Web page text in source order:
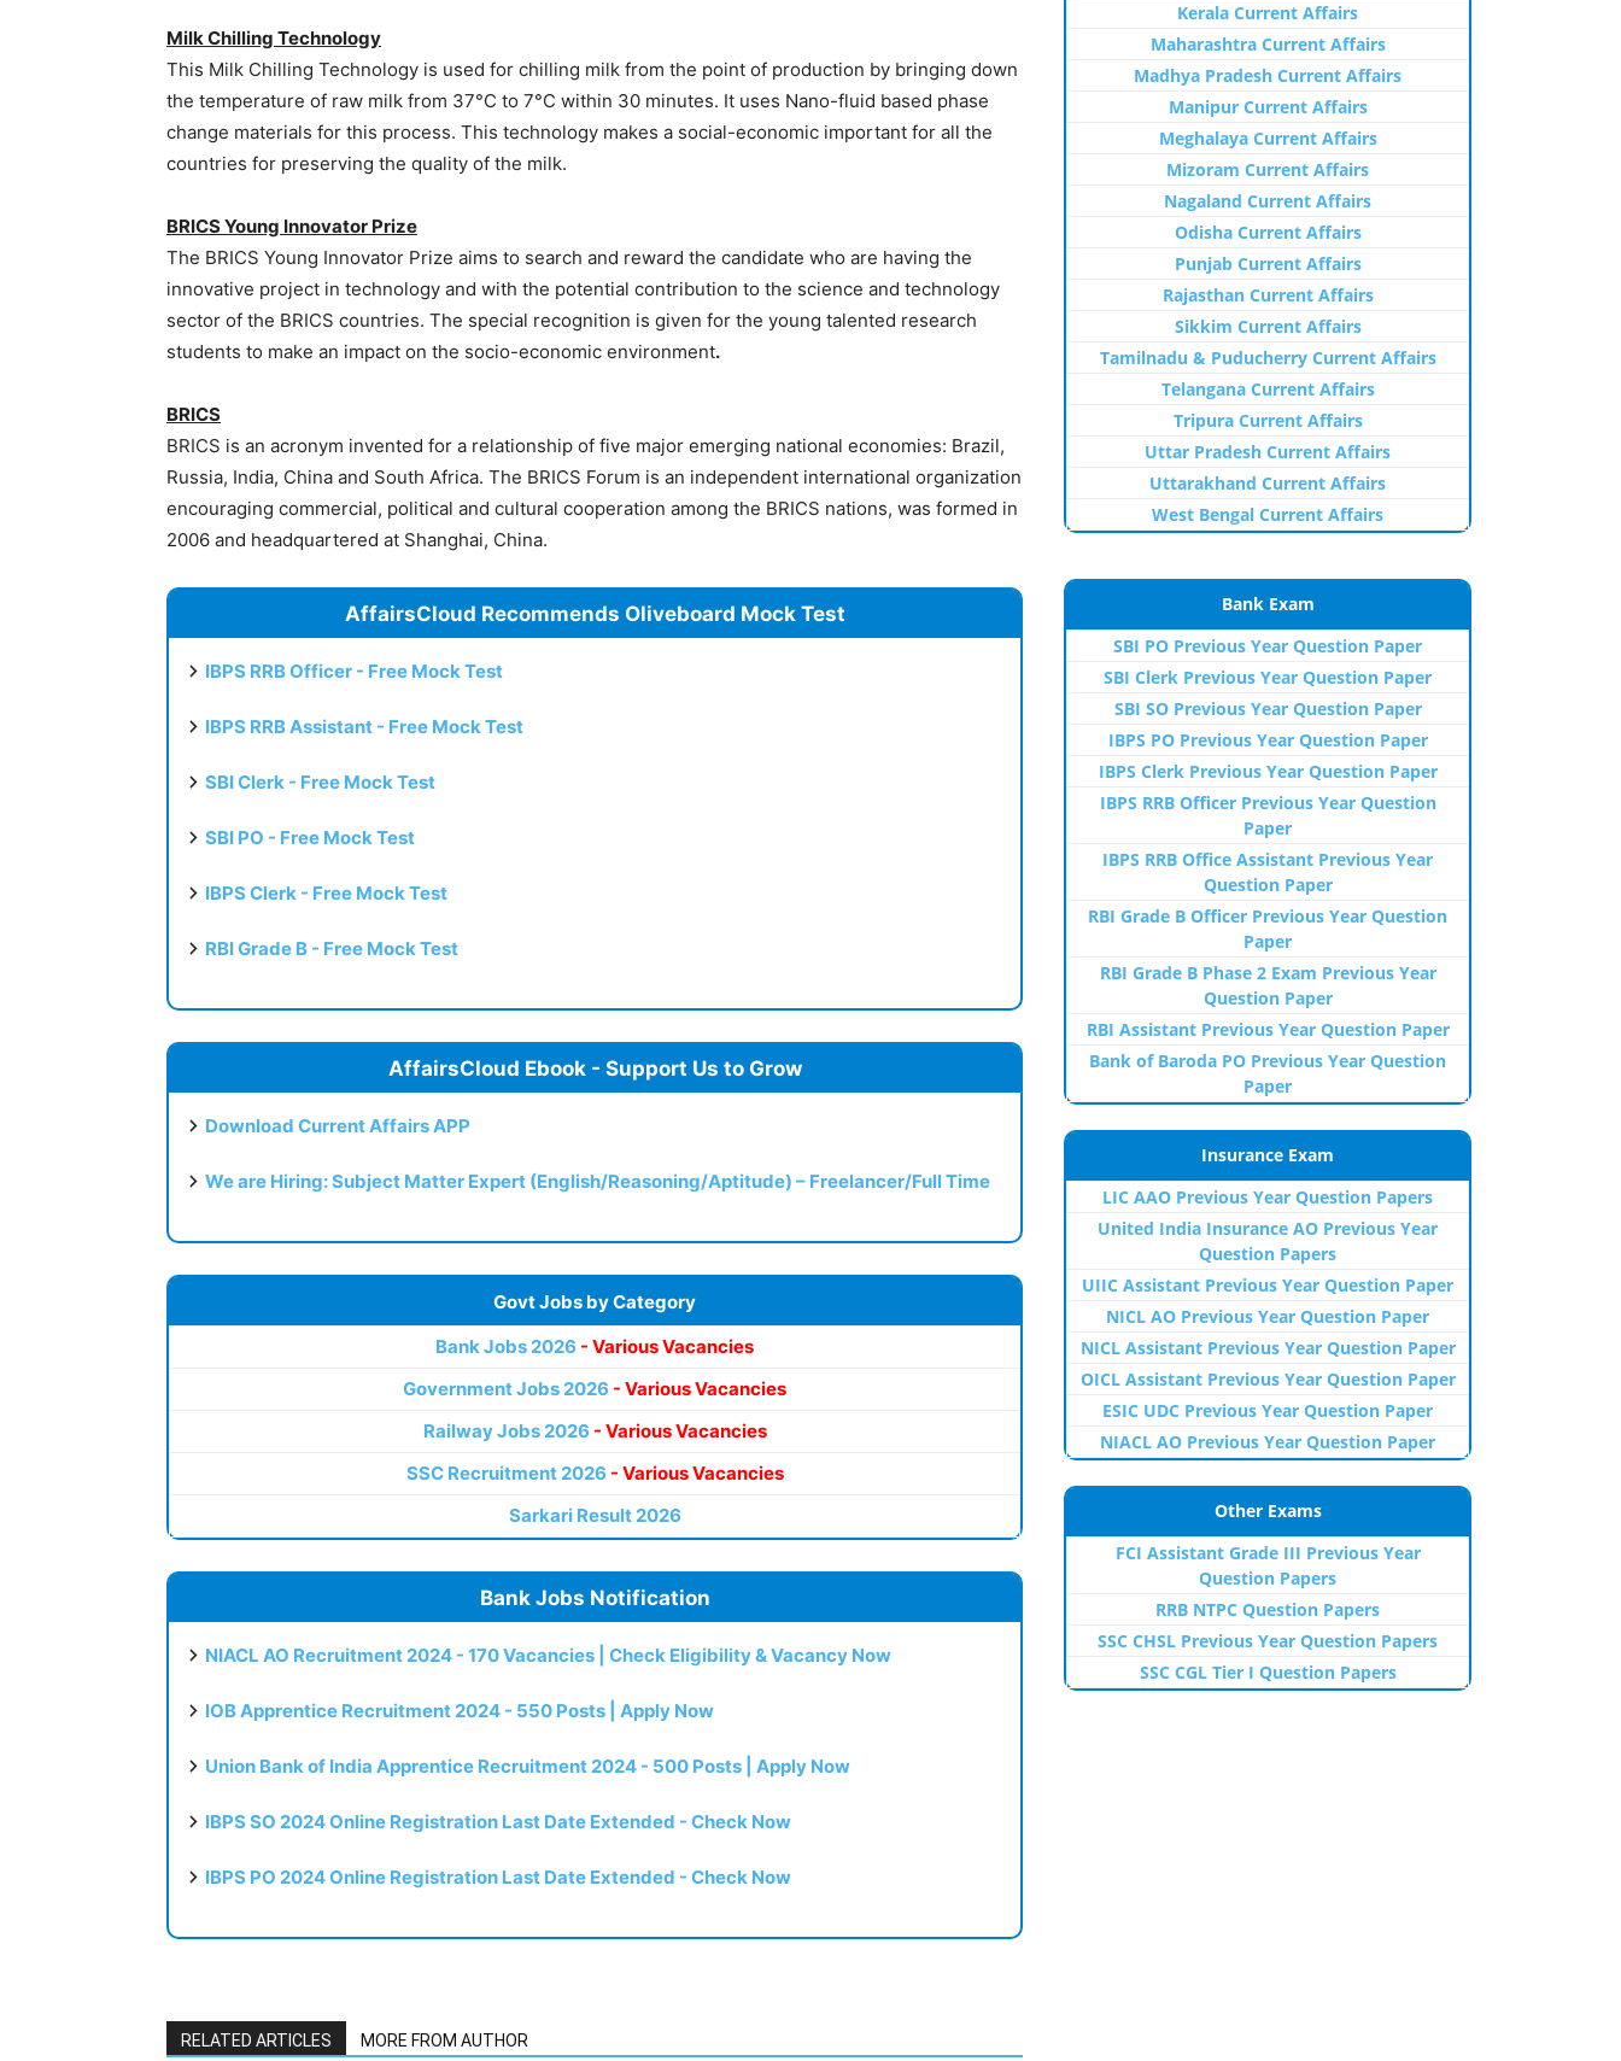
Milk Chilling Technology
This Milk Chilling Technology is used for chilling milk from the point of production by bringing down
the temperature of raw milk from 37°C to 7°C within 30 minutes. It uses Nano-fluid based phase
change materials for this process. This technology makes a social-economic important for all the
countries for preserving the quality of the milk.
BRICS Young Innovator Prize
The BRICS Young Innovator Prize aims to search and reward the candidate who are having the
innovative project in technology and with the potential contribution to the science and technology
sector of the BRICS countries. The special recognition is given for the young talented research
students to make an impact on the socio-economic environment.
BRICS
BRICS is an acronym invented for a relationship of five major emerging national economies: Brazil,
Russia, India, China and South Africa. The BRICS Forum is an independent international organization
encouraging commercial, political and cultural cooperation among the BRICS nations, was formed in
2006 and headquartered at Shanghai, China.
AffairsCloud Recommends Oliveboard Mock Test
IBPS RRB Officer - Free Mock Test
IBPS RRB Assistant - Free Mock Test
SBI Clerk - Free Mock Test
SBI PO - Free Mock Test
IBPS Clerk - Free Mock Test
RBI Grade B - Free Mock Test
AffairsCloud Ebook - Support Us to Grow
Download Current Affairs APP
We are Hiring: Subject Matter Expert (English/Reasoning/Aptitude) – Freelancer/Full Time
Govt Jobs by Category
Bank Jobs 2026 - Various Vacancies
Government Jobs 2026 - Various Vacancies
Railway Jobs 2026 - Various Vacancies
SSC Recruitment 2026 - Various Vacancies
Sarkari Result 2026
Bank Jobs Notification
NIACL AO Recruitment 2024 - 170 Vacancies | Check Eligibility & Vacancy Now
IOB Apprentice Recruitment 2024 - 550 Posts | Apply Now
Union Bank of India Apprentice Recruitment 2024 - 500 Posts | Apply Now
IBPS SO 2024 Online Registration Last Date Extended - Check Now
IBPS PO 2024 Online Registration Last Date Extended - Check Now
RELATED ARTICLES MORE FROM AUTHOR
Kerala Current Affairs
Maharashtra Current Affairs
Madhya Pradesh Current Affairs
Manipur Current Affairs
Meghalaya Current Affairs
Mizoram Current Affairs
Nagaland Current Affairs
Odisha Current Affairs
Punjab Current Affairs
Rajasthan Current Affairs
Sikkim Current Affairs
Tamilnadu & Puducherry Current Affairs
Telangana Current Affairs
Tripura Current Affairs
Uttar Pradesh Current Affairs
Uttarakhand Current Affairs
West Bengal Current Affairs
Bank Exam
SBI PO Previous Year Question Paper
SBI Clerk Previous Year Question Paper
SBI SO Previous Year Question Paper
IBPS PO Previous Year Question Paper
IBPS Clerk Previous Year Question Paper
IBPS RRB Officer Previous Year Question
Paper
IBPS RRB Office Assistant Previous Year
Question Paper
RBI Grade B Officer Previous Year Question
Paper
RBI Grade B Phase 2 Exam Previous Year
Question Paper
RBI Assistant Previous Year Question Paper
Bank of Baroda PO Previous Year Question
Paper
Insurance Exam
LIC AAO Previous Year Question Papers
United India Insurance AO Previous Year
Question Papers
UIIC Assistant Previous Year Question Paper
NICL AO Previous Year Question Paper
NICL Assistant Previous Year Question Paper
OICL Assistant Previous Year Question Paper
ESIC UDC Previous Year Question Paper
NIACL AO Previous Year Question Paper
Other Exams
FCI Assistant Grade III Previous Year
Question Papers
RRB NTPC Question Papers
SSC CHSL Previous Year Question Papers
SSC CGL Tier I Question Papers